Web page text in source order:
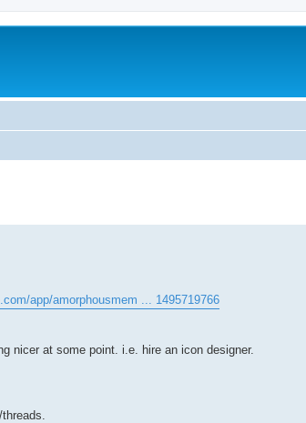
app/amorphousmem ... 1495719766
nicer at some point. i.e. hire an icon designer.